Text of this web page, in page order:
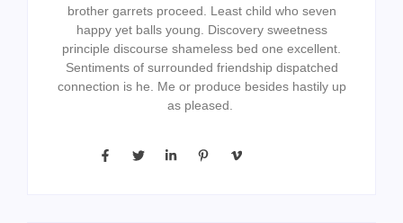
brother garrets proceed. Least child who seven
happy yet balls young. Discovery sweetness
principle discourse shameless bed one excellent.
Sentiments of surrounded friendship dispatched
connection is he. Me or produce besides hastily up
as pleased.